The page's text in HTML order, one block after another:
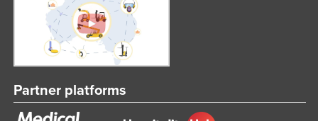
Partner platforms